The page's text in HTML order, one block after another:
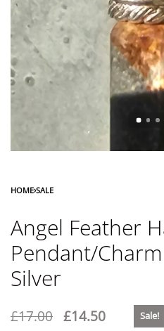
HOME›SALE
Angel Feather
Pendant/
Silver
£17.00 £14.50 Sale!